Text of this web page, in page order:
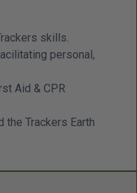
skills.
personal,
Aid & CPR
the Trackers Earth